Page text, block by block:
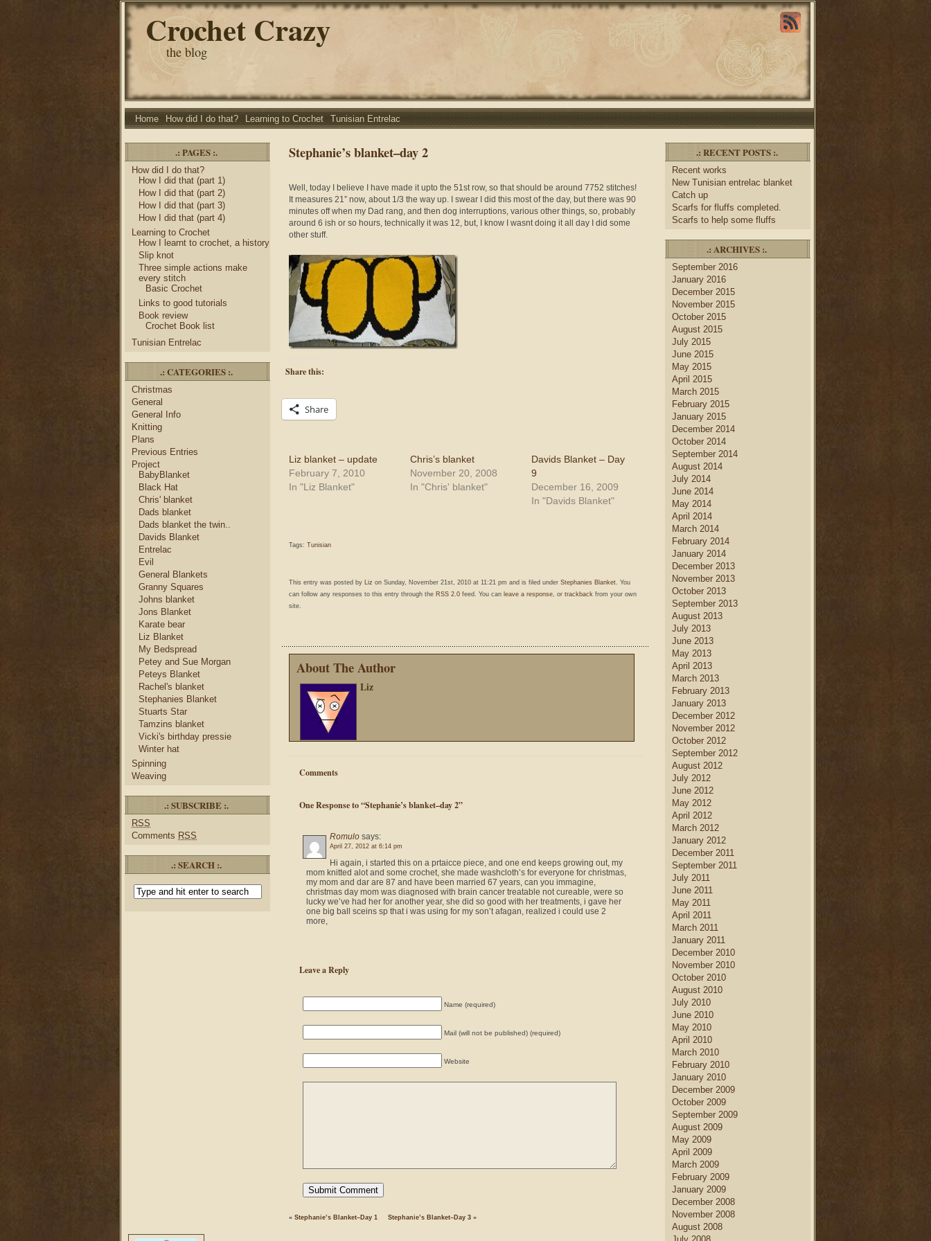
Crochet Crazy
the blog
Home How did I do that? Learning to Crochet Tunisian Entrelac
.: PAGES :.
How did I do that?
How I did that (part 1)
How I did that (part 2)
How I did that (part 3)
How I did that (part 4)
Learning to Crochet
How I learnt to crochet, a history
Slip knot
Three simple actions make
every stitch
Basic Crochet
Links to good tutorials
Book review
Crochet Book list
Tunisian Entrelac
.: CATEGORIES :.
Christmas
General
General Info
Knitting
Plans
Previous Entries
Project
BabyBlanket
Black Hat
Chris' blanket
Dads blanket
Dads blanket the twin..
Davids Blanket
Entrelac
Evil
General Blankets
Granny Squares
Johns blanket
Jons Blanket
Karate bear
Liz Blanket
My Bedspread
Petey and Sue Morgan
Peteys Blanket
Rachel's blanket
Stephanies Blanket
Stuarts Star
Tamzins blanket
Vicki's birthday pressie
Winter hat
Spinning
Weaving
.: SUBSCRIBE :.
RSS
Comments RSS
.: SEARCH :.
Stephanie’s blanket–day 2
Well, today I believe I have made it upto the 51st row, so that should be around 7752 stitches!
It measures 21” now, about 1/3 the way up. I swear I did this most of the day, but there was 90
minutes off when my Dad rang, and then dog interruptions, various other things, so, probably
around 6 ish or so hours, technically it was 12, but, I know I wasnt doing it all day I did some
other stuff.
Share this:
Share
Liz blanket – update
February 7, 2010
In "Liz Blanket"
Chris’s blanket
November 20, 2008
In "Chris' blanket"
Davids Blanket – Day
9
December 16, 2009
In "Davids Blanket"
Tags: Tunisian
This entry was posted by Liz on Sunday, November 21st, 2010 at 11:21 pm and is filed under Stephanies Blanket. You
can follow any responses to this entry through the RSS 2.0 feed. You can leave a response, or trackback from your own
site.
About The Author
Liz
Comments
One Response to “Stephanie’s blanket–day 2”
Romulo says:
April 27, 2012 at 6:14 pm
Hi again, i started this on a prtaicce piece, and one end keeps growing out, my
mom knitted alot and some crochet, she made washcloth’s for everyone for christmas,
my mom and dar are 87 and have been married 67 years, can you immagine,
christmas day mom was diagnosed with brain cancer treatable not cureable, were so
lucky we’ve had her for another year, she did so good with her treatments, i gave her
one big ball sceins sp that i was using for my son’t afagan, realized i could use 2
more,
Leave a Reply
Name (required)
Mail (will not be published) (required)
Website
« Stephanie’s Blanket–Day 1 Stephanie’s Blanket–Day 3 »
.: RECENT POSTS :.
Recent works
New Tunisian entrelac blanket
Catch up
Scarfs for fluffs completed.
Scarfs to help some fluffs
.: ARCHIVES :.
September 2016
January 2016
December 2015
November 2015
October 2015
August 2015
July 2015
June 2015
May 2015
April 2015
March 2015
February 2015
January 2015
December 2014
October 2014
September 2014
August 2014
July 2014
June 2014
May 2014
April 2014
March 2014
February 2014
January 2014
December 2013
November 2013
October 2013
September 2013
August 2013
July 2013
June 2013
May 2013
April 2013
March 2013
February 2013
January 2013
December 2012
November 2012
October 2012
September 2012
August 2012
July 2012
June 2012
May 2012
April 2012
March 2012
January 2012
December 2011
September 2011
July 2011
June 2011
May 2011
April 2011
March 2011
January 2011
December 2010
November 2010
October 2010
August 2010
July 2010
June 2010
May 2010
April 2010
March 2010
February 2010
January 2010
December 2009
October 2009
September 2009
August 2009
May 2009
April 2009
March 2009
February 2009
January 2009
December 2008
November 2008
August 2008